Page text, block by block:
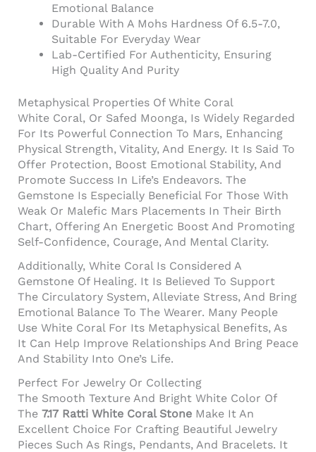
Emotional Balance
Durable With A Mohs Hardness Of 6.5-7.0,
Suitable For Everyday Wear
Lab-Certified For Authenticity, Ensuring
High Quality And Purity
Metaphysical Properties Of White Coral
White Coral, Or Safed Moonga, Is Widely Regarded
For Its Powerful Connection To Mars, Enhancing
Physical Strength, Vitality, And Energy. It Is Said To
Offer Protection, Boost Emotional Stability, And
Promote Success In Life’s Endeavors. The
Gemstone Is Especially Beneficial For Those With
Weak Or Malefic Mars Placements In Their Birth
Chart, Offering An Energetic Boost And Promoting
Self-Confidence, Courage, And Mental Clarity.
Additionally, White Coral Is Considered A
Gemstone Of Healing. It Is Believed To Support
The Circulatory System, Alleviate Stress, And Bring
Emotional Balance To The Wearer. Many People
Use White Coral For Its Metaphysical Benefits, As
It Can Help Improve Relationships And Bring Peace
And Stability Into One’s Life.
Perfect For Jewelry Or Collecting
The Smooth Texture And Bright White Color Of
The 7.17 Ratti White Coral Stone Make It An
Excellent Choice For Crafting Beautiful Jewelry
Pieces Such As Rings, Pendants, And Bracelets. It